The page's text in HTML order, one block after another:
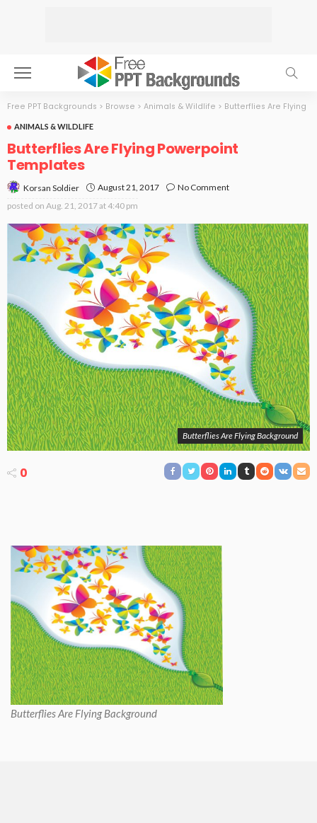
Free PPT Backgrounds > Browse > Animals & Wildlife > Butterflies Are Flying
ANIMALS & WILDLIFE
Butterflies Are Flying Powerpoint
Templates
Korsan Soldier August 21, 2017
No Comment
posted on Aug. 21, 2017 at 4:40 pm
Butterflies Are Flying Background
0
Butterflies Are Flying Background